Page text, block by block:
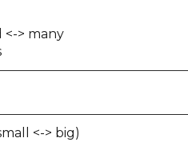
<-> many
<-> big)